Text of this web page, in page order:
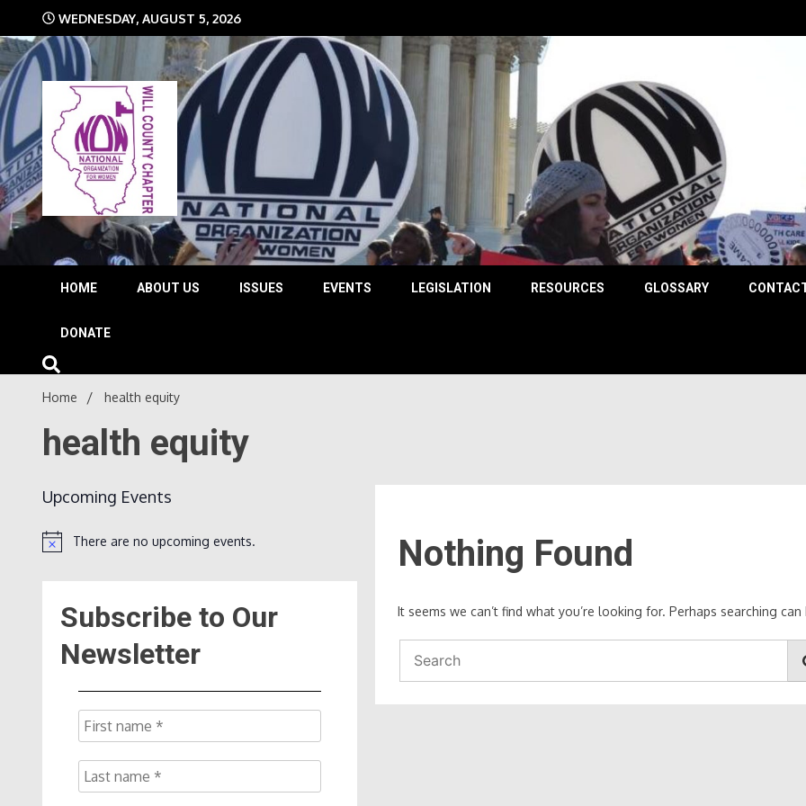
content
WEDNESDAY, AUGUST 5, 2026
Will County
The time is NOW!!!
HOME ABOUT US ISSUES EVENTS LEGISLATION RESOURCES GLOSSARY
DONATE
Home health equity
health equity
Upcoming Events
NoticeThere are no upcoming events.
Subscribe to Our
Newsletter
Nothing Found
It seems we can’t find what you’re looking for. Perhaps searching can